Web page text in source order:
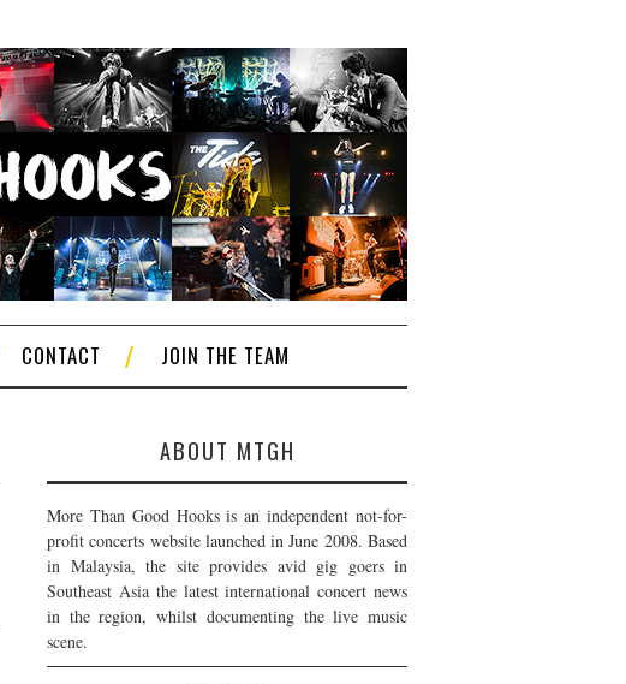
CONTACT JOIN THE TEAM
ABOUT MTGH
More Than Good Hooks is an independent not-for-
profit concerts website launched in June 2008. Based
in Malaysia, the site provides avid gig goers in
Southeast Asia the latest international concert news
in the region, whilst documenting the live music
scene.